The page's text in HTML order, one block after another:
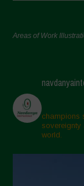
Areas of Work
champions
sovereignty
world.